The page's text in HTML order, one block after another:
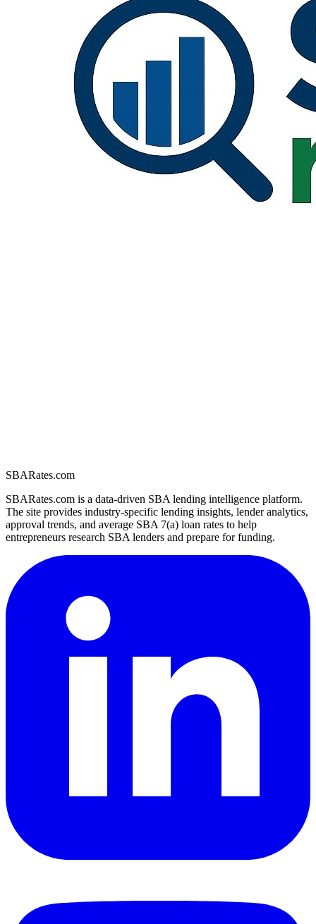
SBARates.com
SBARates.com is a data-driven SBA lending intelligence platform.
The site provides industry-specific lending insights, lender analytics,
approval trends, and average SBA 7(a) loan rates to help
entrepreneurs research SBA lenders and prepare for funding.